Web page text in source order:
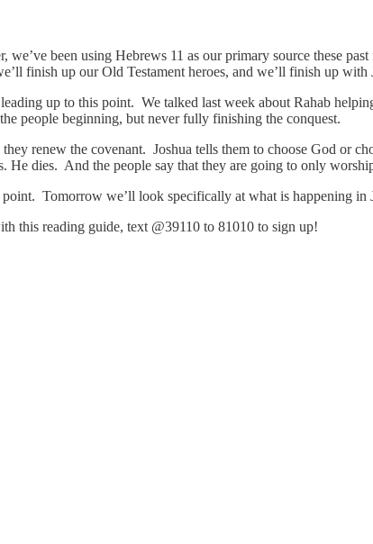
we’ve been using Hebrews 11 as our primary source these
finish up our Old Testament heroes, and we’ll finish up with
up to this point. We talked last week about Rahab
people beginning, but never fully finishing the conquest.
renew the covenant. Joshua tells them to choose God or
He dies. And the people say that they are going to only
Tomorrow we’ll look specifically at what is happening in
this reading guide, text @39110 to 81010 to sign up!